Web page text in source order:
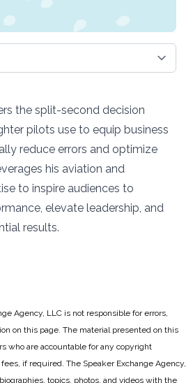
the split-second decision
pilots use to equip business
reduce errors and optimize
his aviation and
to inspire audiences to
elevate leadership, and
results.
Agency, LLC is not responsible for errors,
on this page. The material presented on this
who are accountable for any copyright
if required. The Speaker Exchange Agency,
topics, photos, and videos with the